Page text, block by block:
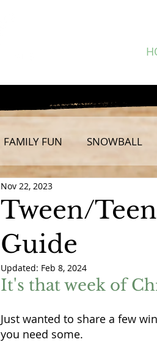
FAMILY FUN SNOWBALL
Tween/
Guide
Nov 22, 2023
Updated: Feb 8, 2024
It's that week of
Just wanted to share a few
you need some.